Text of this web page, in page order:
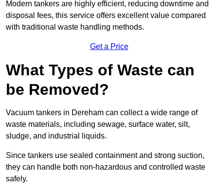
Modern tankers are highly efficient, reducing downtime and
disposal fees, this service offers excellent value compared
with traditional waste handling methods.
Get a Price
What Types of Waste can
be Removed?
Vacuum tankers in Dereham can collect a wide range of
waste materials, including sewage, surface water, silt,
sludge, and industrial liquids.
Since tankers use sealed containment and strong suction,
they can handle both non-hazardous and controlled waste
safely.